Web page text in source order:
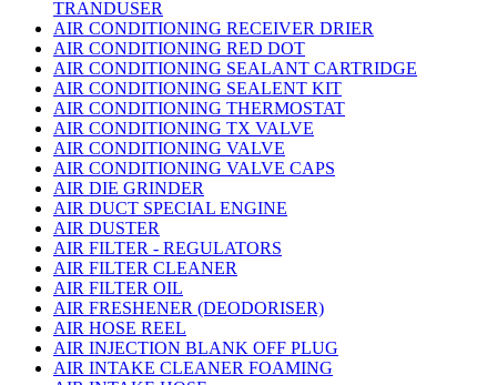
TRANDUSER
AIR CONDITIONING RECEIVER DRIER
AIR CONDITIONING RED DOT
AIR CONDITIONING SEALANT CARTRIDGE
AIR CONDITIONING SEALENT KIT
AIR CONDITIONING THERMOSTAT
AIR CONDITIONING TX VALVE
AIR CONDITIONING VALVE
AIR CONDITIONING VALVE CAPS
AIR DIE GRINDER
AIR DUCT SPECIAL ENGINE
AIR DUSTER
AIR FILTER - REGULATORS
AIR FILTER CLEANER
AIR FILTER OIL
AIR FRESHENER (DEODORISER)
AIR HOSE REEL
AIR INJECTION BLANK OFF PLUG
AIR INTAKE CLEANER FOAMING